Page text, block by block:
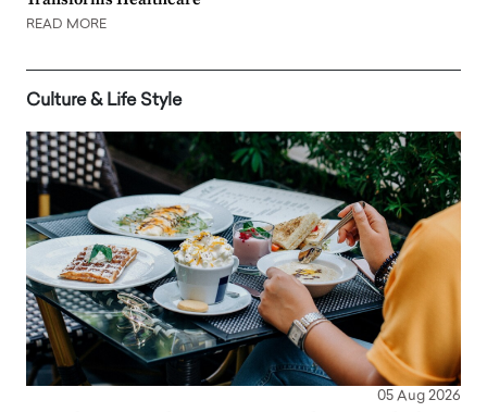
READ MORE
Culture & Life Style
05 Aug 2026